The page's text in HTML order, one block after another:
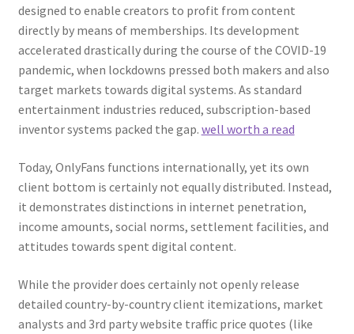
designed to enable creators to profit from content
directly by means of memberships. Its development
accelerated drastically during the course of the COVID-19
pandemic, when lockdowns pressed both makers and also
target markets towards digital systems. As standard
entertainment industries reduced, subscription-based
inventor systems packed the gap. well worth a read
Today, OnlyFans functions internationally, yet its own
client bottom is certainly not equally distributed. Instead,
it demonstrates distinctions in internet penetration,
income amounts, social norms, settlement facilities, and
attitudes towards spent digital content.
While the provider does certainly not openly release
detailed country-by-country client itemizations, market
analysts and 3rd party website traffic price quotes (like